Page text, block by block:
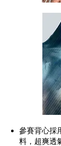
參賽背心採
料，超爽透